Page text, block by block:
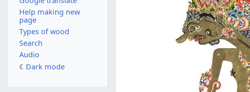
Help making new
page
Types of wood
Search
Audio
Dark mode